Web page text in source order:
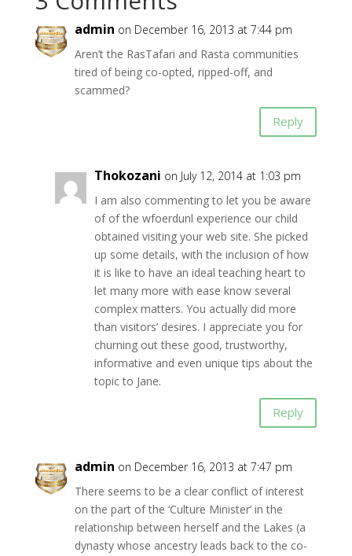
admin on December 16, 2013 at 7:44 pm
Aren’t the RasTafari and Rasta communities
tired of being co-opted, ripped-off, and
scammed?
Reply
Thokozani on July 12, 2014 at 1:03 pm
I am also commenting to let you be aware
of of the wfoerdunl experience our child
obtained visiting your web site. She picked
up some details, with the inclusion of how
it is like to have an ideal teaching heart to
let many more with ease know several
complex matters. You actually did more
than visitors’ desires. I appreciate you for
churning out these good, trustworthy,
informative and even unique tips about the
topic to Jane.
Reply
admin on December 16, 2013 at 7:47 pm
There seems to be a clear conflict of interest
on the part of the ‘Culture Minister’ in the
relationship between herself and the Lakes (a
dynasty whose ancestry leads back to the co-